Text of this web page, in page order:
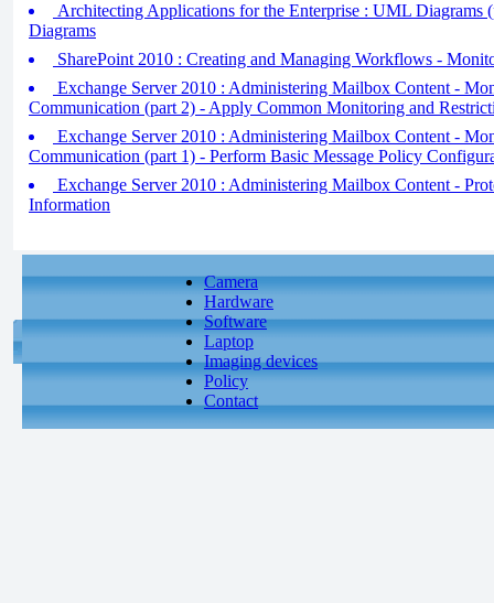
Architecting Applications for the Enterprise : UML Diagrams
Diagrams
SharePoint 2010 : Creating and Managing Workflows -
Exchange Server 2010 : Administering Mailbox Content -
Communication (part 2) - Apply Common Monitoring and
Exchange Server 2010 : Administering Mailbox Content -
Communication (part 1) - Perform Basic Message Policy
Exchange Server 2010 : Administering Mailbox Content -
Information
Camera
Hardware
Software
Laptop
Imaging devices
Policy
Contact